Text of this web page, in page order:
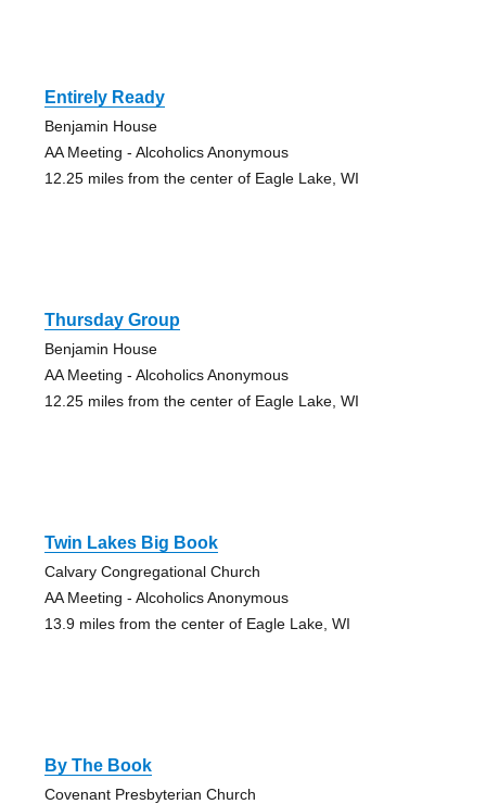
Entirely Ready
Benjamin House
AA Meeting - Alcoholics Anonymous
12.25 miles from the center of Eagle Lake, WI
Thursday Group
Benjamin House
AA Meeting - Alcoholics Anonymous
12.25 miles from the center of Eagle Lake, WI
Twin Lakes Big Book
Calvary Congregational Church
AA Meeting - Alcoholics Anonymous
13.9 miles from the center of Eagle Lake, WI
By The Book
Covenant Presbyterian Church